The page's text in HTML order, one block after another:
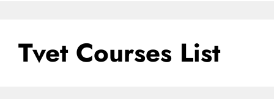
Tvet Courses List